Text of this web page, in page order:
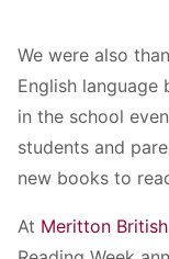
We were also
English language
in the school
students and
new books to
At Meritton